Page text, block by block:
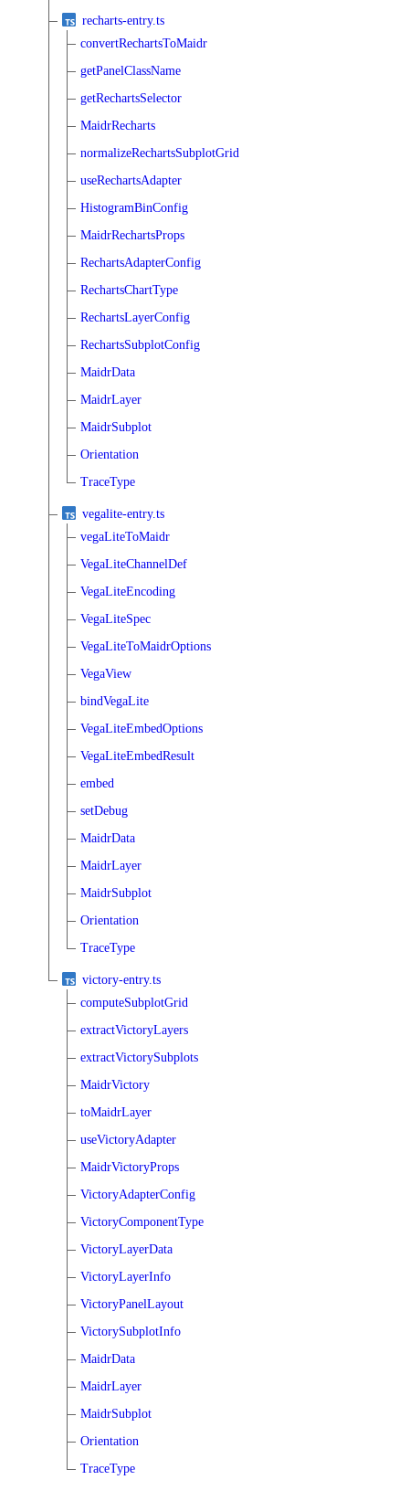
recharts-entry.ts
convertRechartsToMaidr
getPanelClassName
getRechartsSelector
MaidrRecharts
normalizeRechartsSubplotGrid
useRechartsAdapter
HistogramBinConfig
MaidrRechartsProps
RechartsAdapterConfig
RechartsChartType
RechartsLayerConfig
RechartsSubplotConfig
MaidrData
MaidrLayer
MaidrSubplot
Orientation
TraceType
vegalite-entry.ts
vegaLiteToMaidr
VegaLiteChannelDef
VegaLiteEncoding
VegaLiteSpec
VegaLiteToMaidrOptions
VegaView
bindVegaLite
VegaLiteEmbedOptions
VegaLiteEmbedResult
embed
setDebug
MaidrData
MaidrLayer
MaidrSubplot
Orientation
TraceType
victory-entry.ts
computeSubplotGrid
extractVictoryLayers
extractVictorySubplots
MaidrVictory
toMaidrLayer
useVictoryAdapter
MaidrVictoryProps
VictoryAdapterConfig
VictoryComponentType
VictoryLayerData
VictoryLayerInfo
VictoryPanelLayout
VictorySubplotInfo
MaidrData
MaidrLayer
MaidrSubplot
Orientation
TraceType